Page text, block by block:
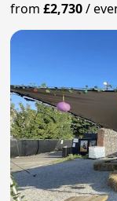
from£2,730/